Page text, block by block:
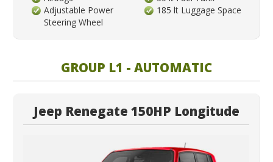
Adjustable Power
Steering Wheel
185 lt Luggage Space
GROUP L1 - AUTOMATIC
Jeep Renegate 150HP Longitude